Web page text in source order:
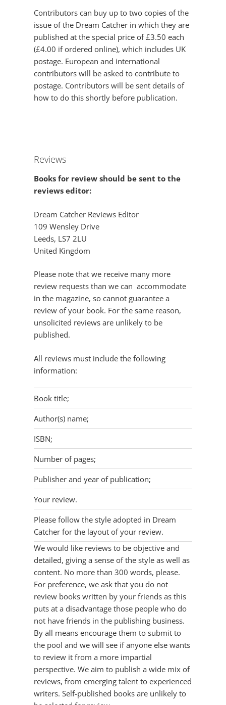
Contributors can buy up to two copies of the
issue of the Dream Catcher in which they are
published at the special price of £3.50 each
(£4.00 if ordered online), which includes UK
postage. European and international
contributors will be asked to contribute to
postage. Contributors will be sent details of
how to do this shortly before publication.
Reviews
Books for review should be sent to the
reviews editor:
Dream Catcher Reviews Editor
109 Wensley Drive
Leeds, LS7 2LU
United Kingdom
Please note that we receive many more
review requests than we can accommodate
in the magazine, so cannot guarantee a
review of your book. For the same reason,
unsolicited reviews are unlikely to be
published.
All reviews must include the following
information:
Book title;
Author(s) name;
ISBN;
Number of pages;
Publisher and year of publication;
Your review.
Please follow the style adopted in Dream
Catcher for the layout of your review.
We would like reviews to be objective and
detailed, giving a sense of the style as well as
content. No more than 300 words, please.
For preference, we ask that you do not
review books written by your friends as this
puts at a disadvantage those people who do
not have friends in the publishing business.
By all means encourage them to submit to
the pool and we will see if anyone else wants
to review it from a more impartial
perspective. We aim to publish a wide mix of
reviews, from emerging talent to experienced
writers. Self-published books are unlikely to